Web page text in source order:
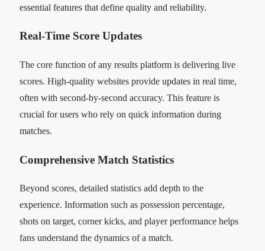
essential features that define quality and reliability.
Real-Time Score Updates
The core function of any results platform is delivering live
scores. High-quality websites provide updates in real time,
often with second-by-second accuracy. This feature is
crucial for users who rely on quick information during
matches.
Comprehensive Match Statistics
Beyond scores, detailed statistics add depth to the
experience. Information such as possession percentage,
shots on target, corner kicks, and player performance helps
fans understand the dynamics of a match.